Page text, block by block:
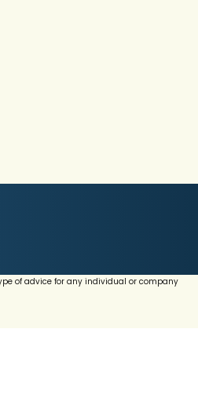
of advice for any individual or company